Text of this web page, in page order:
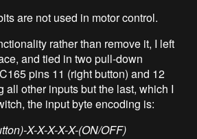
are not used in motor control.
rather than remove it, I left
and tied in two pull-down
pins 11 (right button) and 12
all other inputs but the last, which I
the input byte encoding is:
X-X-X-X-X-(ON/OFF)